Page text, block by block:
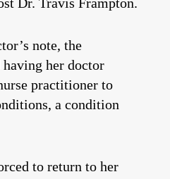
note, the
her doctor
practitioner to
a condition
to return to her